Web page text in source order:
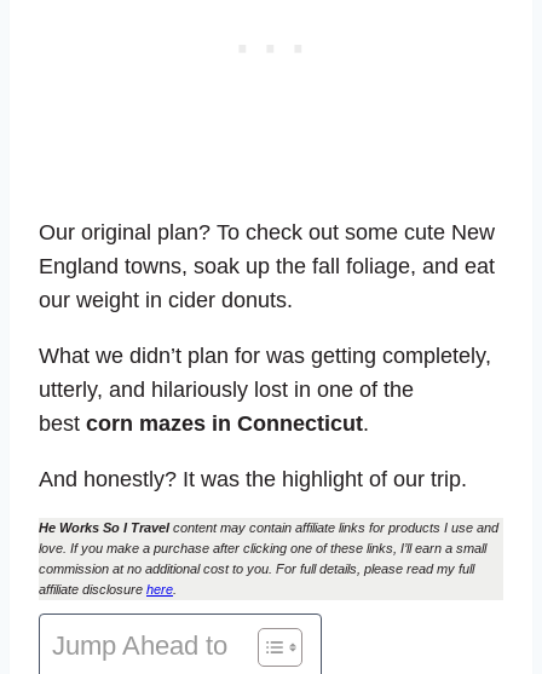
Our original plan? To check out some cute New
England towns, soak up the fall foliage, and eat
our weight in cider donuts.
What we didn’t plan for was getting completely,
utterly, and hilariously lost in one of the
best corn mazes in Connecticut.
And honestly? It was the highlight of our trip.
He Works So I Travelcontent may contain affiliate links for products I use and
love. If you make a purchase after clicking one of these links, I’ll earn a small
commission at no additional cost to you. For full details, please read my full
affiliate disclosure here
Jump Ahead to